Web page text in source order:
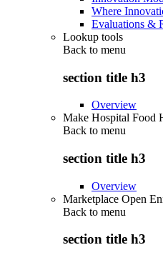
Where
Evaluations &
Lookup tools
Back to menu
section title h3
Overview
Make Hospital Food
Back to menu
section title h3
Overview
Marketplace Open
Back to menu
section title h3